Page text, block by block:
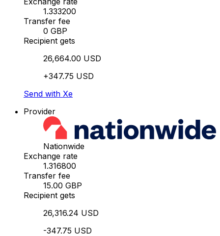
1.333200
Transfer fee
0 GBP
Recipient gets
26,664.00 USD
+347.75 USD
Send with Xe
Provider
Nationwide
Exchange rate
1.316800
Transfer fee
15.00 GBP
Recipient gets
26,316.24 USD
-347.75 USD